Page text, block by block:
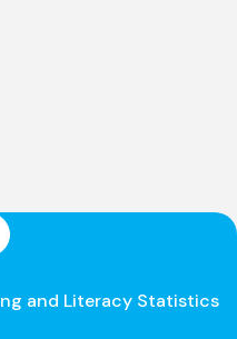
and Literacy Statistics